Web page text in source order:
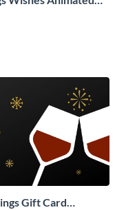
Gift Card